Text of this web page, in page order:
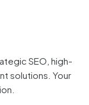
SEO, high-
solutions. Your